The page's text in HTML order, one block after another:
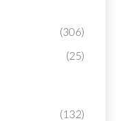
(306)
(25)
(132)